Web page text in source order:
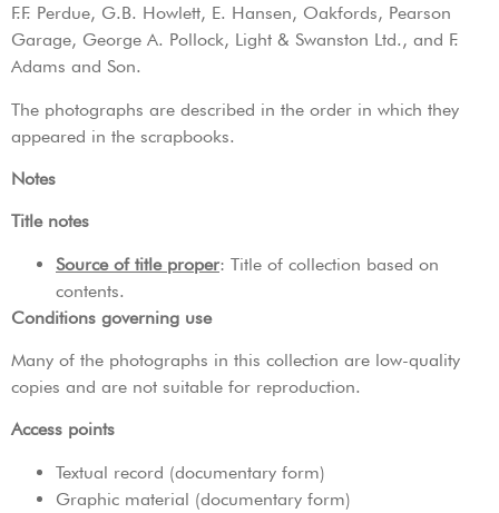
F.F. Perdue, G.B. Howlett, E. Hansen, Oakfords, Pearson
Garage, George A. Pollock, Light & Swanston Ltd., and F.
Adams and Son.
The photographs are described in the order in which they
appeared in the scrapbooks.
Notes
Title notes
Source of title proper: Title of collection based on
contents.
Conditions governing use
Many of the photographs in this collection are low-quality
copies and are not suitable for reproduction.
Access points
Textual record (documentary form)
Graphic material (documentary form)